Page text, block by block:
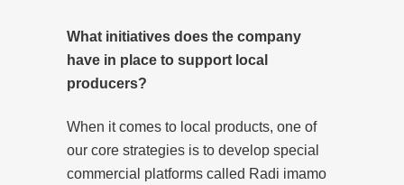
What initiatives does the company
have in place to support local
producers?
When it comes to local products, one of
our core strategies is to develop special
commercial platforms called Radi imamo